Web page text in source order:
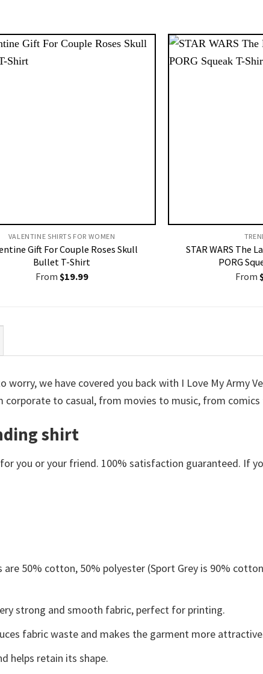
VALENTINE SHIRTS FOR WOMEN​
Gift For Couple Roses Skull
Bullet T-Shirt
From $19.99
STAR WARS The
PORG
From
we have covered you back with I Love My Army
corporate to casual, from movies to music, from
shirt
you or your friend. 100% satisfaction guaranteed. If
50% cotton, 50% polyester (Sport Grey is 90%
strong and smooth fabric, perfect for printing.
fabric waste and makes the garment more
helps retain its shape.